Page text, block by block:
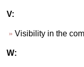
V:
Visibility in the
W: